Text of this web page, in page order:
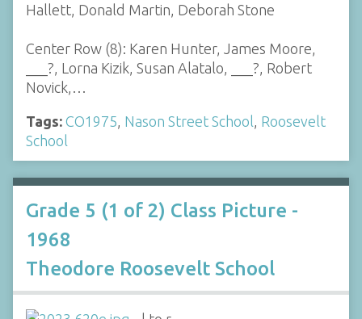
Hallett, Donald Martin, Deborah Stone
Center Row (8): Karen Hunter, James Moore,
___?, Lorna Kizik, Susan Alatalo, ___?, Robert
Novick,…
Tags: CO1975 Nason Street School Roosevelt
School
Grade 5 (1 of 2) Class Picture -
1968
Theodore Roosevelt School